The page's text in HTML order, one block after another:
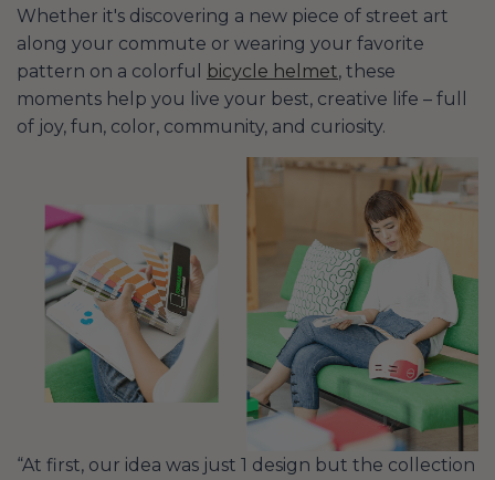
Whether it's discovering a new piece of street art
along your commute or wearing your favorite
pattern on a colorful
bicycle helmet, these
moments help you live your best, creative life – full
of joy, fun, color, community, and curiosity.
“At first, our idea was just 1 design but the collection